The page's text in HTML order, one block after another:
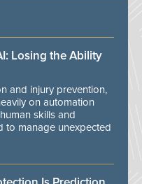
Losing the Ability
and injury prevention,
on automation
skills and
to manage unexpected